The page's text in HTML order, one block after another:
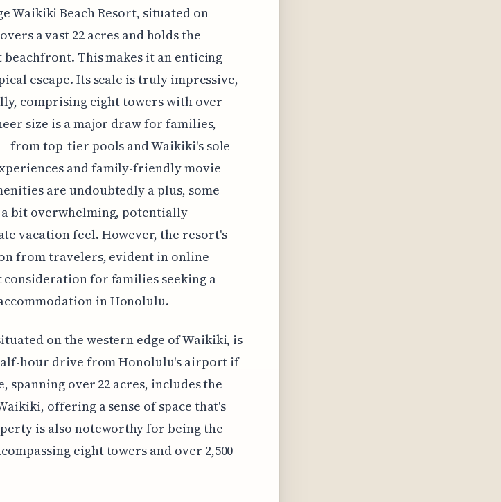
Waikiki Beach Resort, situated on
a vast 22 acres and holds the
This makes it an enticing
escape. Its scale is truly impressive,
comprising eight towers with over
size is a major draw for families,
top-tier pools and Waikiki's sole
and family-friendly movie
are undoubtedly a plus, some
bit overwhelming, potentially
vacation feel. However, the resort's
from travelers, evident in online
for families seeking a
in Honolulu.
on the western edge of Waikiki, is
hour drive from Honolulu's airport if
spanning over 22 acres, includes the
offering a sense of space that's
is also noteworthy for being the
eight towers and over 2,500